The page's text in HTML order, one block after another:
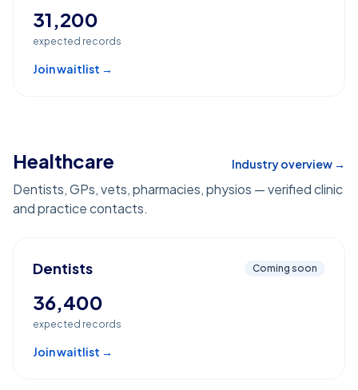
31,200
expected records
Join waitlist →
Healthcare Industry overview →
Dentists, GPs, vets, pharmacies, physios — verified clinic
and practice contacts.
Dentists Coming soon
36,400
expected records
Join waitlist →